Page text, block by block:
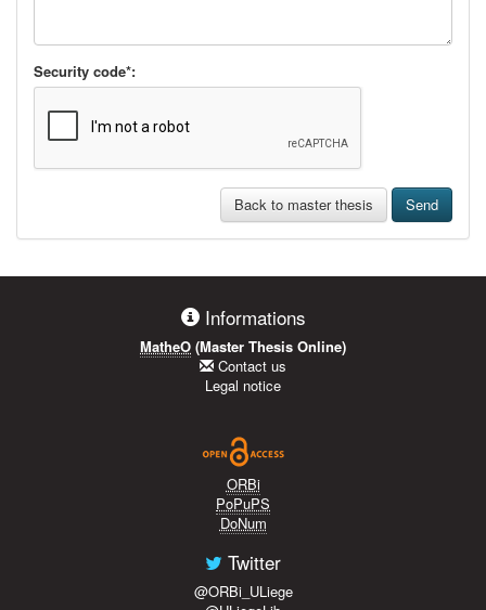
Security code*:
Back to master thesis Send
Informations
MatheO (Master Thesis Online)
Contact us
Legal notice
ORBi
PoPuPS
DoNum
Twitter
@ORBi_ULiege